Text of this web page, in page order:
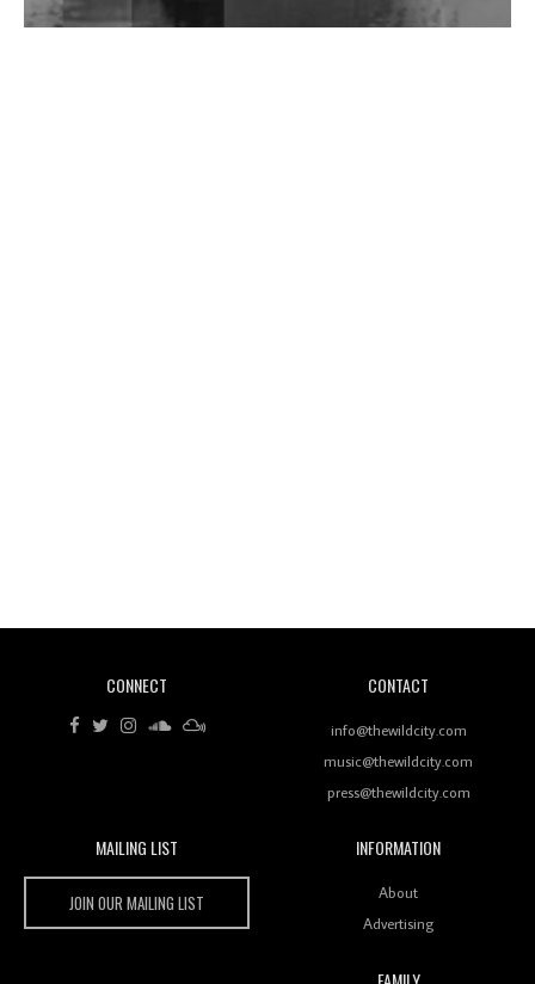
Rhythms On Debut Mixtape ‘27 CLUB’
Wild City #259: Chutney Mary
CONNECT CONTACT
info@thewildcity.com
music@thewildcity.com
press@thewildcity.com
MAILING LIST
JOIN OUR MAILING LIST
INFORMATION
About
Advertising